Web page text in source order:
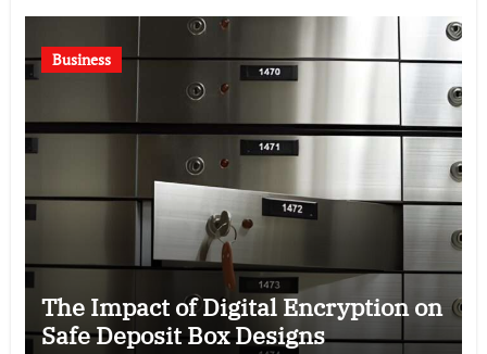
Business
The Impact of Digital Encryption on
Safe Deposit Box Designs